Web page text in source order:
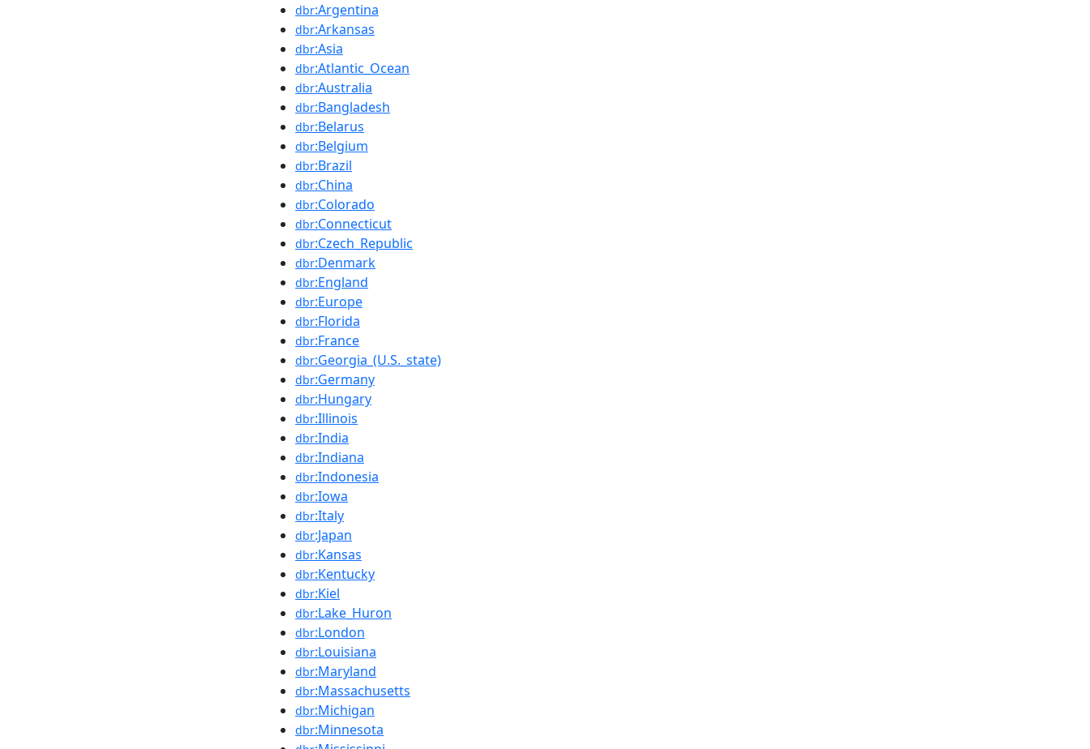
dbr:Argentina
dbr:Arkansas
dbr:Asia
dbr:Atlantic_Ocean
dbr:Australia
dbr:Bangladesh
dbr:Belarus
dbr:Belgium
dbr:Brazil
dbr:China
dbr:Colorado
dbr:Connecticut
dbr:Czech_Republic
dbr:Denmark
dbr:England
dbr:Europe
dbr:Florida
dbr:France
dbr:Georgia_(U.S._state)
dbr:Germany
dbr:Hungary
dbr:Illinois
dbr:India
dbr:Indiana
dbr:Indonesia
dbr:Iowa
dbr:Italy
dbr:Japan
dbr:Kansas
dbr:Kentucky
dbr:Kiel
dbr:Lake_Huron
dbr:London
dbr:Louisiana
dbr:Maryland
dbr:Massachusetts
dbr:Michigan
dbr:Minnesota